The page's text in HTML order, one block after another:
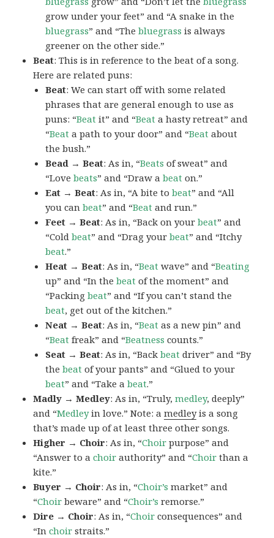
grow under your feet” and “A snake in the
bluegrass” and “Thebluegrass is always
greener on the other side.”
Beat: This is in reference to the beat of a song.
Here are related puns:
Beat: We can start off with some related
phrases that are general enough to use as
puns: “Beat it” and “Beat a hasty retreat” and
“Beat a path to your door” and “Beat about
the bush.”
Bead → Beat: As in, “Beats of sweat” and
“Lovebeats” and “Draw abeat on.”
Eat → Beat: As in, “A bite tobeat” and “All
you canbeat” and “Beat and run.”
Feet → Beat: As in, “Back on yourbeat” and
“Coldbeat” and “Drag yourbeat” and “Itchy
beat.”
Heat → Beat: As in, “Beat wave” and “Beating
up” and “In thebeat of the moment” and
“Packingbeat” and “If you can’t stand the
beat, get out of the kitchen.”
Neat → Beat: As in, “Beat as a new pin” and
“Beat freak” and “Beatness counts.”
Seat → Beat: As in, “Backbeat driver” and “By
thebeat of your pants” and “Glued to your
beat” and “Take abeat.”
Madly → Medley: As in, “Truly,medley, deeply”
and “Medleyin love.” Note: amedleyis a song
that’s made up of at least three other songs.
Higher → Choir: As in, “Choir purpose” and
“Answer to achoir authority” and “Choir than a
kite.”
Buyer → Choir: As in, “Choir’s market” and
“Choir beware” and “Choir’s remorse.”
Dire → Choir: As in, “Choir consequences” and
“Inchoir straits.”